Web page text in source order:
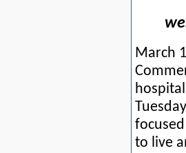
March
to live